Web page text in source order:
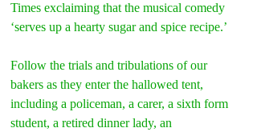
Times exclaiming that the musical comedy
‘serves up a hearty sugar and spice recipe.’
Follow the trials and tribulations of our
bakers as they enter the hallowed tent,
including a policeman, a carer, a sixth form
student, a retired dinner lady, an